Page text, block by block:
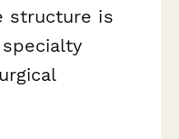
structure is